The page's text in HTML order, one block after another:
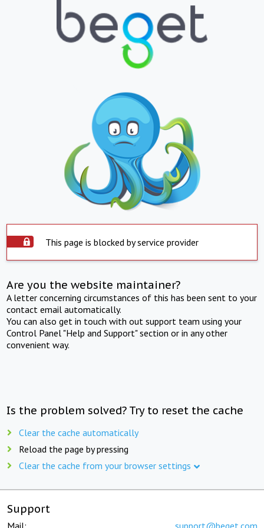
This page is blocked by service provider
Are you the website maintainer?
A letter concerning circumstances of this has been sent to your
contact email automatically.
You can also get in touch with out support team using your
Control Panel "Help and Support" section or in any other
convenient way.
Is the problem solved? Try to reset the cache
Clear the cache automatically
Reload the page by pressing
Clear the cache from your browser settings
Support
Mail: support@beget.com